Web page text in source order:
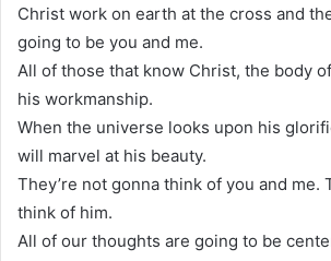
Christ work on earth at the cross and
going to be you and me.
All of those that know Christ, the body
his workmanship.
When the universe looks upon his
will marvel at his beauty.
They’re not gonna think of you and me.
think of him.
All of our thoughts are going to be